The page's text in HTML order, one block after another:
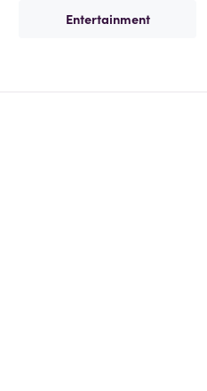
Entertainment